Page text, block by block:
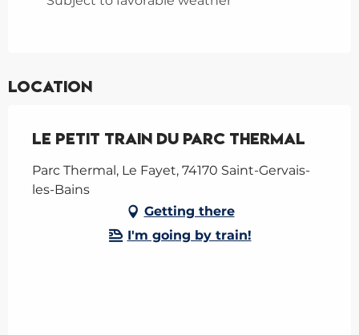
Location
Le Petit Train du Parc Thermal
Parc Thermal, Le Fayet, 74170 Saint-Gervais-
les-Bains
Getting there
I'm going by train!